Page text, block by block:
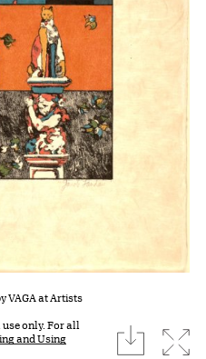
VAGA at Artists
only. For all
and Using
download